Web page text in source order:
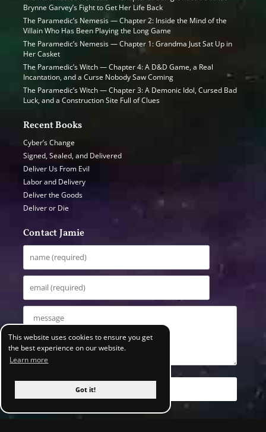
This website uses cookies to ensure you get
the best experience on our website.
Learn more
Got it!
Brynne Garvey’s Fight to Get Her Life Back
The Paramedic’s Nemesis — Chapter 2: Inside the Mind of the
Villain Who Has Been Playing the Long Game
The Paramedic’s Nemesis — Chapter 1: Grandma Just Sat Up in
Her Casket
The Paramedic’s Witch — Chapter 4: A D&D Game, a Real
Incantation, and a Curse Nobody Saw Coming
The Paramedic’s Witch — Chapter 3: A Demonic Idol, Cursed Bad
Luck, and a Construction Site Full of Clues
Recent Books
Cyber’s Change
Signed, Sealed, and Delivered
Deliver Us From Evil
Labor and Delivery
Deliver the Goods
Deliver or Die
Contact Jamie